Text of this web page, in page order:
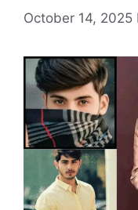
October 14, 2025